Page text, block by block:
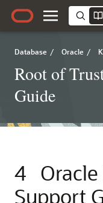
Database / Oracle /
Root of
Guide
4
Support